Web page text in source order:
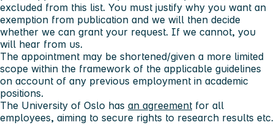
excluded from this list. You must justify why you want an
exemption from publication and we will then decide
whether we can grant your request. If we cannot, you
will hear from us.
The appointment may be shortened/given a more limited
scope within the framework of the applicable guidelines
on account of any previous employment in academic
positions.
The University of Oslo has an agreement for all
employees, aiming to secure rights to research results etc.